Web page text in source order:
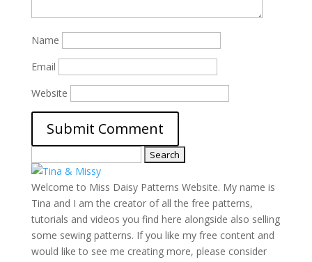
Name
Email
Website
for:
Welcome to Miss Daisy Patterns Website. My name is
Tina and I am the creator of all the free patterns,
tutorials and videos you find here alongside also selling
some sewing patterns. If you like my free content and
would like to see me creating more, please consider